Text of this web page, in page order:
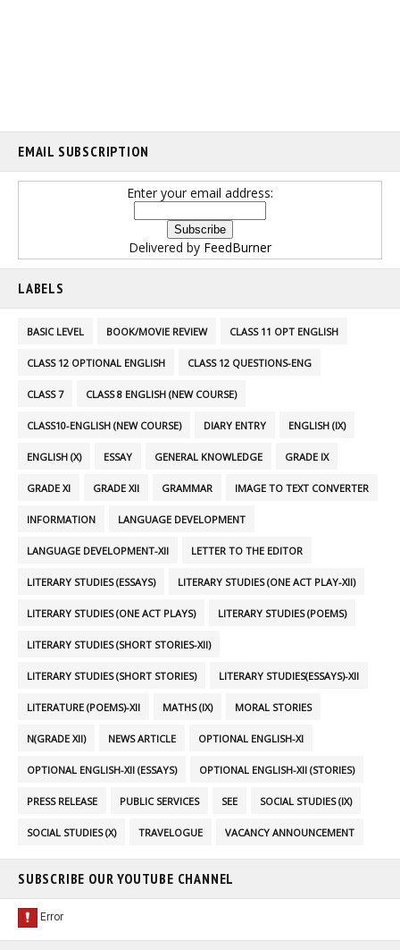
EMAIL SUBSCRIPTION
Enter your email address:
Delivered by FeedBurner
LABELS
BASIC LEVEL BOOK/MOVIE REVIEW CLASS 11 OPT ENGLISH
CLASS 12 OPTIONAL ENGLISH CLASS 12 QUESTIONS-ENG
CLASS 7 CLASS 8 ENGLISH (NEW COURSE)
CLASS10-ENGLISH (NEW COURSE) DIARY ENTRY ENGLISH (IX)
ENGLISH (X) ESSAY GENERAL KNOWLEDGE GRADE IX
GRADE XI GRADE XII GRAMMAR IMAGE TO TEXT CONVERTER
INFORMATION LANGUAGE DEVELOPMENT
LANGUAGE DEVELOPMENT-XII LETTER TO THE EDITOR
LITERARY STUDIES (ESSAYS) LITERARY STUDIES (ONE ACT PLAY-XII)
LITERARY STUDIES (ONE ACT PLAYS) LITERARY STUDIES (POEMS)
LITERARY STUDIES (SHORT STORIES-XII)
LITERARY STUDIES (SHORT STORIES) LITERARY STUDIES(ESSAYS)-XII
LITERATURE (POEMS)-XII MATHS (IX) MORAL STORIES
N(GRADE XII) NEWS ARTICLE OPTIONAL ENGLISH-XI
OPTIONAL ENGLISH-XII (ESSAYS) OPTIONAL ENGLISH-XII (STORIES)
PRESS RELEASE PUBLIC SERVICES SEE SOCIAL STUDIES (IX)
SOCIAL STUDIES (X) TRAVELOGUE VACANCY ANNOUNCEMENT
SUBSCRIBE OUR YOUTUBE CHANNEL